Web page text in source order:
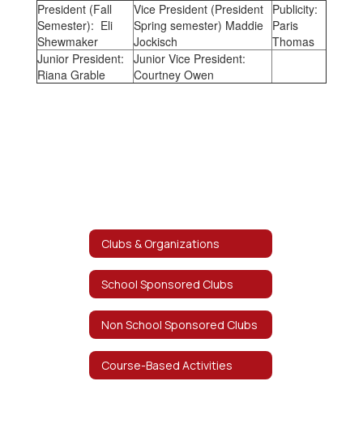
President (Fall
Semester): Eli
Shewmaker
Vice President (President
Spring semester) Maddie
Jockisch
Publicity:
Paris
Thomas
Junior President:
Riana Grable
Junior Vice President:
Courtney Owen
Clubs & Organizations
School Sponsored Clubs
Non School Sponsored Clubs
Course-Based Activities